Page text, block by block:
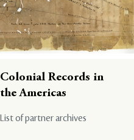
Colonial Records in
the Americas
List of partner archives